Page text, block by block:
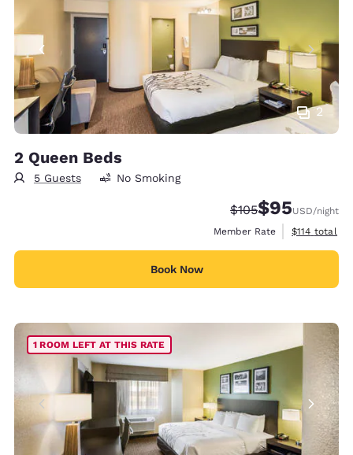
2
2 Queen Beds
5 Guests No Smoking
Strikethrough Rate:
$105Discounted
$95USD/night
Member Rate
View
$114 total
Book Now
1 ROOM LEFT AT THIS RATE